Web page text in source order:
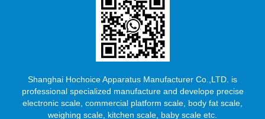
Shanghai Hochoice Apparatus Manufacturer Co.,LTD. is
professional specialized manufacture and develope precise
electronic scale, commercial platform scale, body fat scale,
weighing scale, kitchen scale, baby scale etc.